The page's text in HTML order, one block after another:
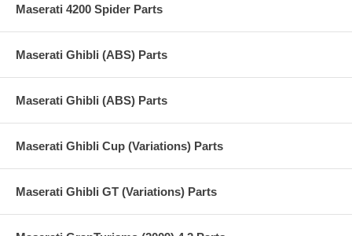
Maserati 4200 Spider Parts
Maserati Ghibli (ABS) Parts
Maserati Ghibli (ABS) Parts
Maserati Ghibli Cup (Variations) Parts
Maserati Ghibli GT (Variations) Parts